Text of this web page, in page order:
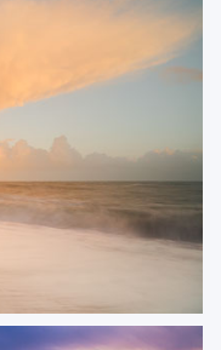
the warm glow of the early
gentle waves and vibrant